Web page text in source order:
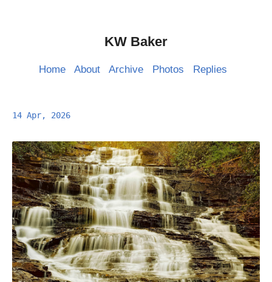
KW Baker
Home About Archive Photos Replies
14 Apr, 2026